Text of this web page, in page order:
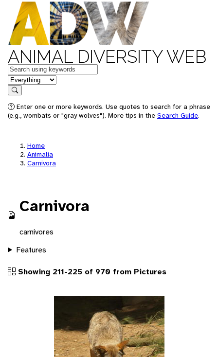
ANIMAL DIVERSITY WEB
Keywords
in feature
Search
Enter one or more keywords. Use quotes to search for a phrase
(e.g., wombats or "gray wolves"). More tips in the Search Guide.
Home
Animalia
Carnivora
Carnivora
carnivores
Features
Showing 211-225 of 970 from Pictures